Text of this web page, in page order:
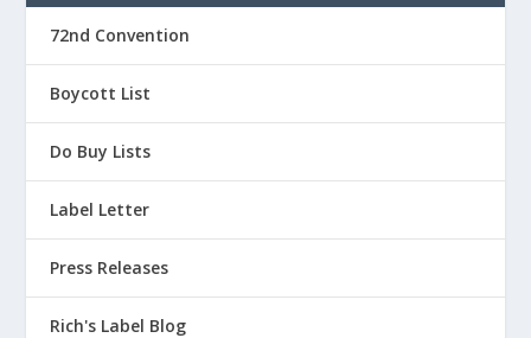
72nd Convention
Boycott List
Do Buy Lists
Label Letter
Press Releases
Rich's Label Blog